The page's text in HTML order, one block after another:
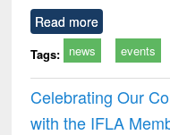
Read more
Tags: news events
Celebrating Our
with the IFLA